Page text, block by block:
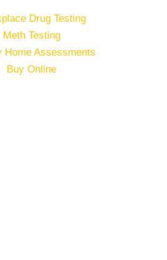
Drug Testing
Meth Testing
Home Assessments
Buy Online